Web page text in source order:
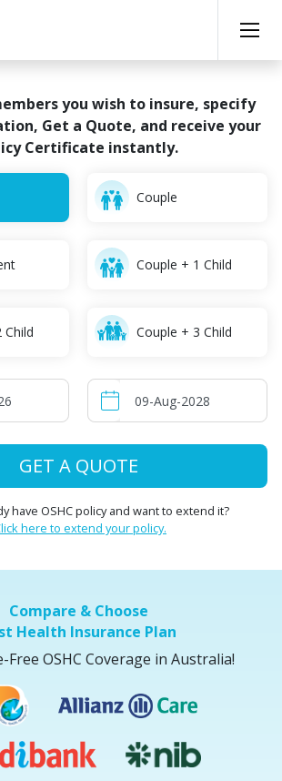
you wish to insure, specify
Get a Quote, and receive your
Certificate instantly.
Couple
Couple + 1 Child
Child Couple + 3 Child
GET A QUOTE
have OSHC policy and want to extend it?
here to extend your policy.
Compare & Choose
Health Insurance Plan
Free OSHC Coverage in Australia!